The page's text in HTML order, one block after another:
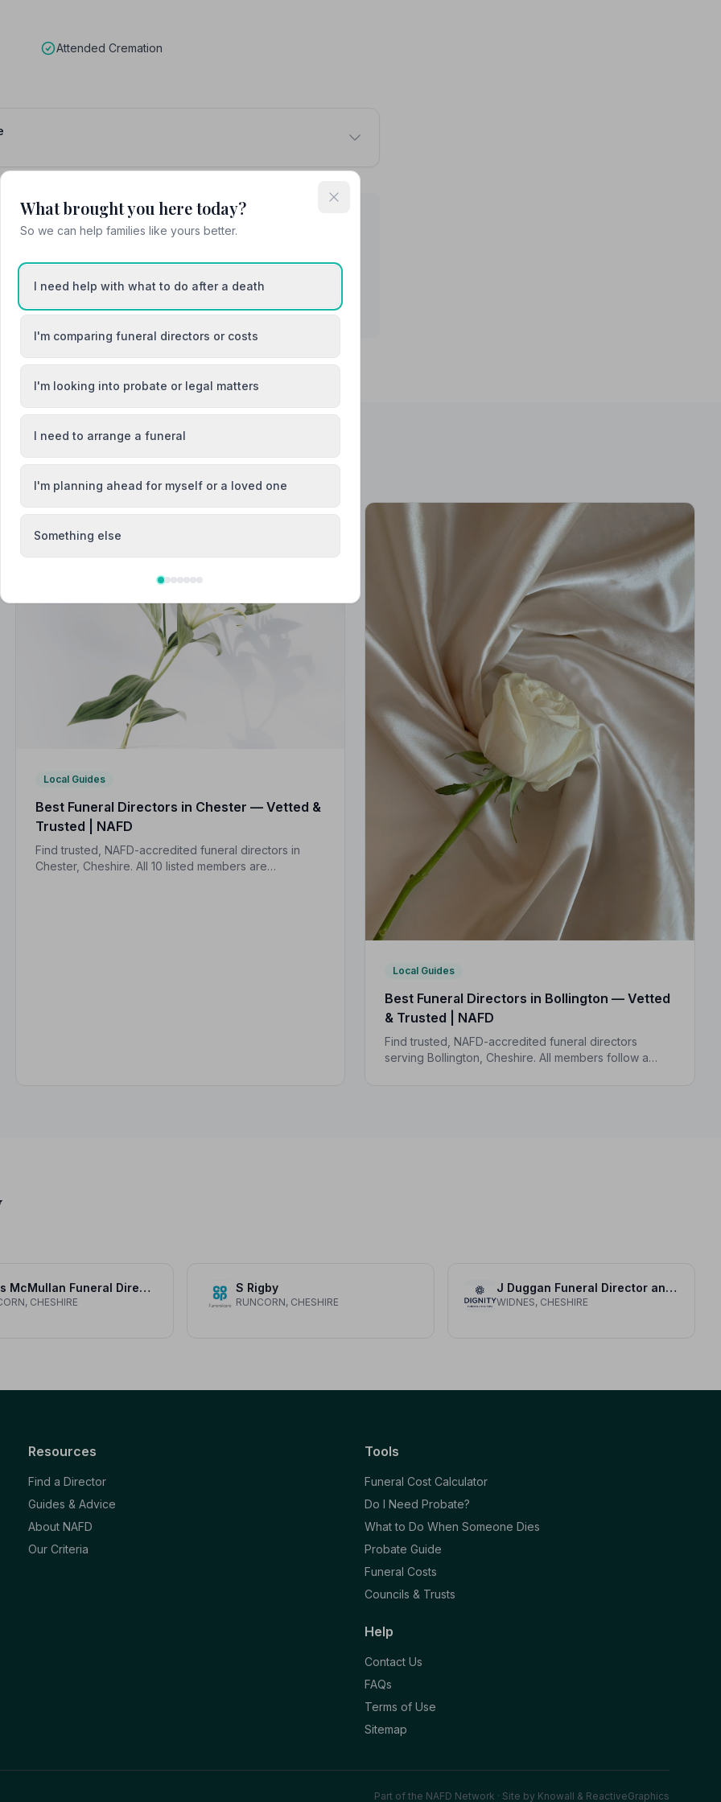
Attended Cremation
Chester
Local Guides
Best Funeral Directors in Chester — Vetted &
Trusted | NAFD
Find trusted, NAFD-accredited funeral directors in
Chester, Cheshire. All 10 listed members are
Local Guides
Best Funeral Directors in Bollington — Vetted
& Trusted | NAFD
Find trusted, NAFD-accredited funeral directors
serving Bollington, Cheshire. All members follow a
Davis McMullan Funeral Directors
CHESHIRE
S Rigby
RUNCORN, CHESHIRE
J Duggan Funeral Director and Monumental Consultant
WIDNES, CHESHIRE
Resources
Find a Director
Guides & Advice
About NAFD
Our Criteria
Tools
Funeral Cost Calculator
Do I Need Probate?
What to Do When Someone Dies
Probate Guide
Funeral Costs
Councils & Trusts
Help
Contact Us
FAQs
Terms of Use
Sitemap
Part of the NAFD Network · Site by Knowall & ReactiveGraphics
What brought you here today?
So we can help families like yours better.
I need help with what to do after a death
I'm comparing funeral directors or costs
I'm looking into probate or legal matters
I need to arrange a funeral
I'm planning ahead for myself or a loved one
Something else